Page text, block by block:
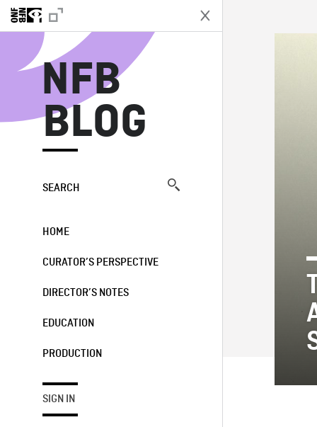
NFB
BLOG
SEARCH
HOME
CURATOR’S PERSPECTIVE
DIRECTOR’S NOTES
EDUCATION
PRODUCTION
SIGN IN